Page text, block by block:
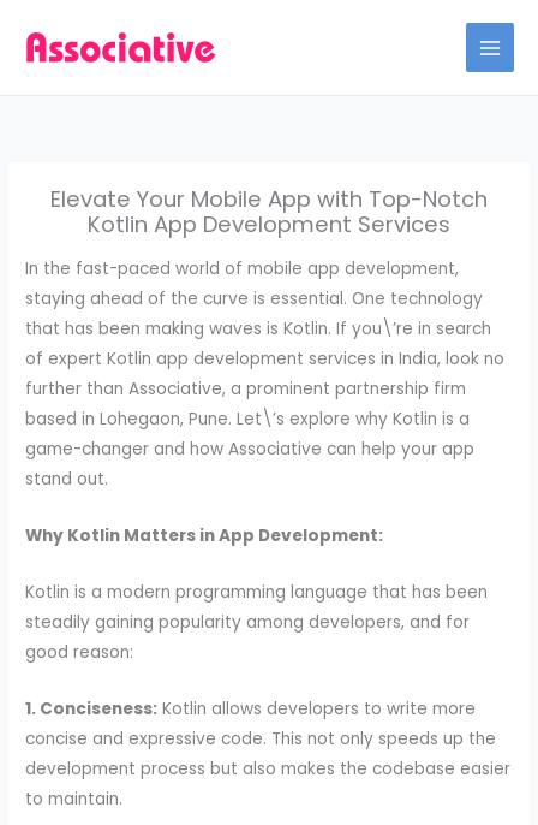
Elevate Your Mobile App with Top-Notch
Kotlin App Development Services
In the fast-paced world of mobile app development,
staying ahead of the curve is essential. One technology
that has been making waves is Kotlin. If you\’re in search
of expert Kotlin app development services in India, look no
further than Associative, a prominent partnership firm
based in Lohegaon, Pune. Let\’s explore why Kotlin is a
game-changer and how Associative can help your app
stand out.
Why Kotlin Matters in App Development:
Kotlin is a modern programming language that has been
steadily gaining popularity among developers, and for
good reason:
1. Conciseness: Kotlin allows developers to write more
concise and expressive code. This not only speeds up the
development process but also makes the codebase easier
to maintain.